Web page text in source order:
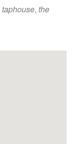
taphouse, the